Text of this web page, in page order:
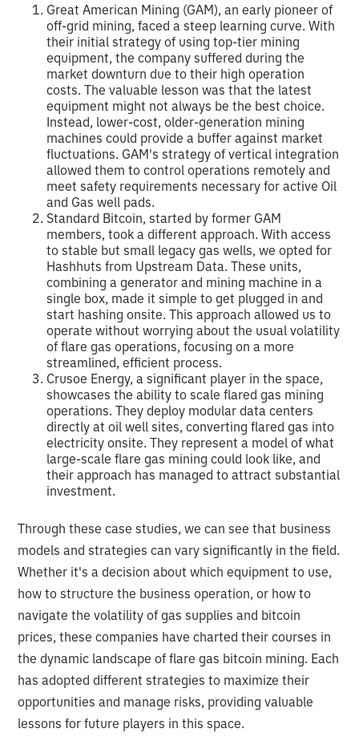
Great American Mining (GAM), an early pioneer of
off-grid mining, faced a steep learning curve. With
their initial strategy of using top-tier mining
equipment, the company suffered during the
market downturn due to their high operation
costs. The valuable lesson was that the latest
equipment might not always be the best choice.
Instead, lower-cost, older-generation mining
machines could provide a buffer against market
fluctuations. GAM's strategy of vertical integration
allowed them to control operations remotely and
meet safety requirements necessary for active Oil
and Gas well pads.
Standard Bitcoin, started by former GAM
members, took a different approach. With access
to stable but small legacy gas wells, we opted for
Hashhuts from Upstream Data. These units,
combining a generator and mining machine in a
single box, made it simple to get plugged in and
start hashing onsite. This approach allowed us to
operate without worrying about the usual volatility
of flare gas operations, focusing on a more
streamlined, efficient process.
Crusoe Energy, a significant player in the space,
showcases the ability to scale flared gas mining
operations. They deploy modular data centers
directly at oil well sites, converting flared gas into
electricity onsite. They represent a model of what
large-scale flare gas mining could look like, and
their approach has managed to attract substantial
investment.
Through these case studies, we can see that business
models and strategies can vary significantly in the field.
Whether it's a decision about which equipment to use,
how to structure the business operation, or how to
navigate the volatility of gas supplies and bitcoin
prices, these companies have charted their courses in
the dynamic landscape of flare gas bitcoin mining. Each
has adopted different strategies to maximize their
opportunities and manage risks, providing valuable
lessons for future players in this space.